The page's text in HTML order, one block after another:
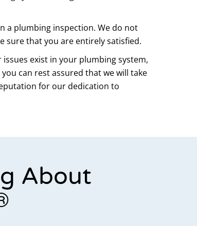
a plumbing inspection. We do not
sure that you are entirely satisfied.
exist in your plumbing system,
can rest assured that we will take
for our dedication to
About